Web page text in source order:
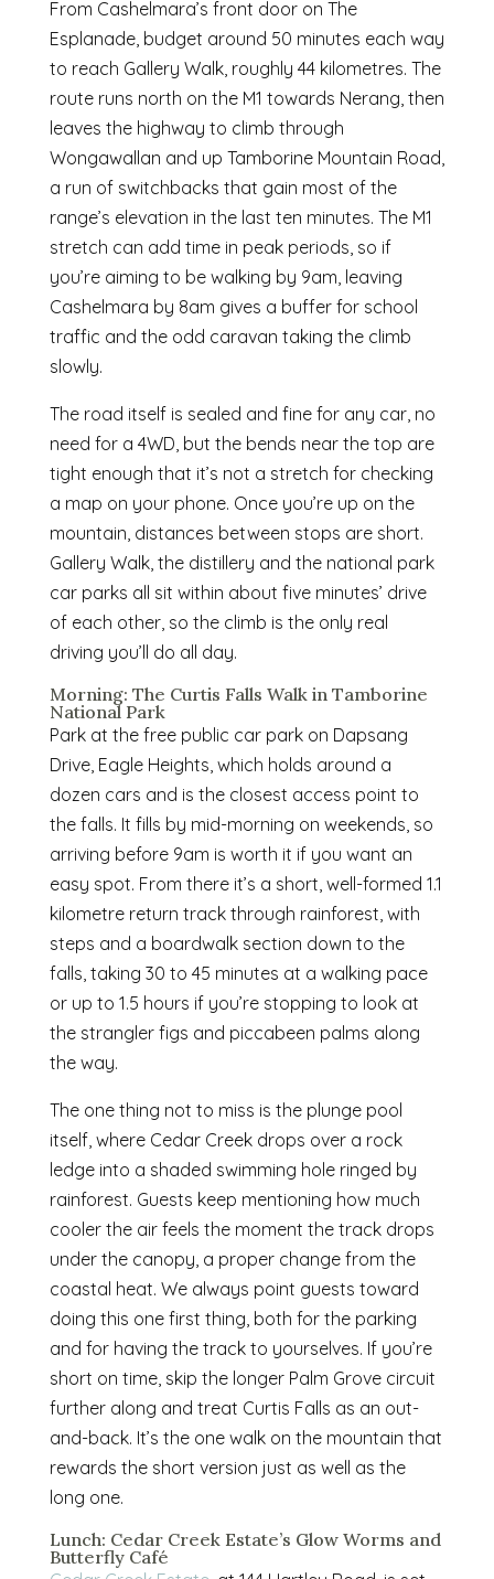
From Cashelmara’s front door on The
Esplanade, budget around 50 minutes each way
to reach Gallery Walk, roughly 44 kilometres. The
route runs north on the M1 towards Nerang, then
leaves the highway to climb through
Wongawallan and up Tamborine Mountain Road,
a run of switchbacks that gain most of the
range’s elevation in the last ten minutes. The M1
stretch can add time in peak periods, so if
you’re aiming to be walking by 9am, leaving
Cashelmara by 8am gives a buffer for school
traffic and the odd caravan taking the climb
slowly.
The road itself is sealed and fine for any car, no
need for a 4WD, but the bends near the top are
tight enough that it’s not a stretch for checking
a map on your phone. Once you’re up on the
mountain, distances between stops are short.
Gallery Walk, the distillery and the national park
car parks all sit within about five minutes’ drive
of each other, so the climb is the only real
driving you’ll do all day.
Morning: The Curtis Falls Walk in Tamborine
National Park
Park at the free public car park on Dapsang
Drive, Eagle Heights, which holds around a
dozen cars and is the closest access point to
the falls. It fills by mid-morning on weekends, so
arriving before 9am is worth it if you want an
easy spot. From there it’s a short, well-formed 1.1
kilometre return track through rainforest, with
steps and a boardwalk section down to the
falls, taking 30 to 45 minutes at a walking pace
or up to 1.5 hours if you’re stopping to look at
the strangler figs and piccabeen palms along
the way.
The one thing not to miss is the plunge pool
itself, where Cedar Creek drops over a rock
ledge into a shaded swimming hole ringed by
rainforest. Guests keep mentioning how much
cooler the air feels the moment the track drops
under the canopy, a proper change from the
coastal heat. We always point guests toward
doing this one first thing, both for the parking
and for having the track to yourselves. If you’re
short on time, skip the longer Palm Grove circuit
further along and treat Curtis Falls as an out-
and-back. It’s the one walk on the mountain that
rewards the short version just as well as the
long one.
Lunch: Cedar Creek Estate’s Glow Worms and
Butterfly Café